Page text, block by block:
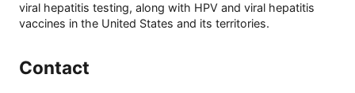
viral hepatitis testing, along with HPV and viral hepatitis
vaccines in the United States and its territories.
Contact